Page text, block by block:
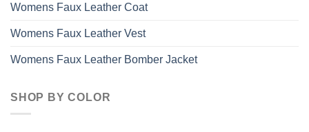
Womens Faux Leather Coat
Womens Faux Leather Vest
Womens Faux Leather Bomber Jacket
SHOP BY COLOR